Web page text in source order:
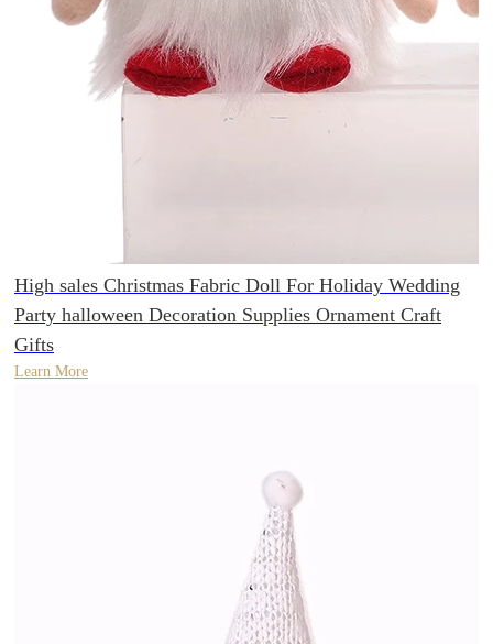
High sales Christmas Fabric Doll For Holiday Wedding
Party halloween Decoration Supplies Ornament Craft
Gifts
Learn More